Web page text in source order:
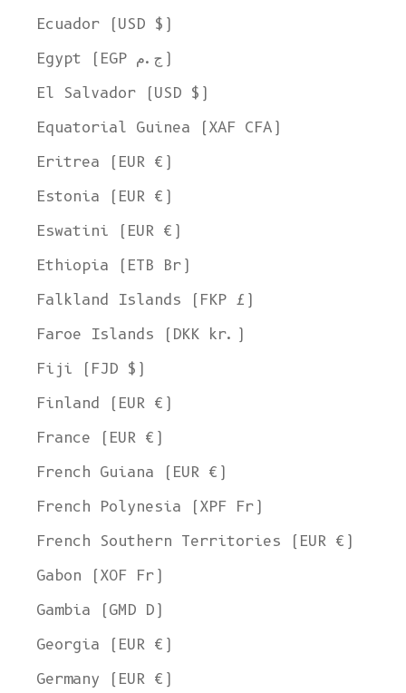
Ecuador (USD $)
Egypt (EGP ج.م)
El Salvador (USD $)
Equatorial Guinea (XAF CFA)
Eritrea (EUR €)
Estonia (EUR €)
Eswatini (EUR €)
Ethiopia (ETB Br)
Falkland Islands (FKP £)
Faroe Islands (DKK kr.)
Fiji (FJD $)
Finland (EUR €)
France (EUR €)
French Guiana (EUR €)
French Polynesia (XPF Fr)
French Southern Territories (EUR €)
Gabon (XOF Fr)
Gambia (GMD D)
Georgia (EUR €)
Germany (EUR €)